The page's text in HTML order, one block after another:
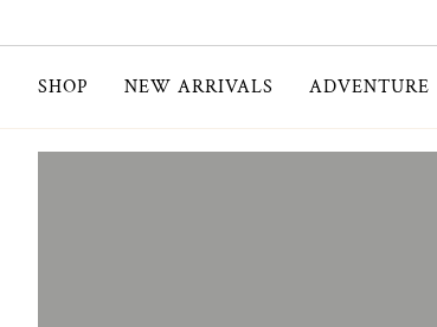
to
SHOP NEW ARRIVALS ADVENTURE